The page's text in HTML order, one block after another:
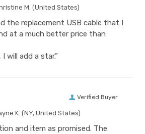
M. (United States)
the replacement USB cable that I
at a much better price than
will add a star.”
Verified Buyer
K. (NY, United States)
and item as promised. The